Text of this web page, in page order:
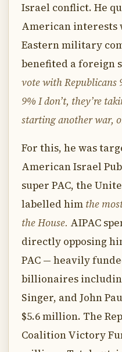
Israel conflict. He
American interests
Eastern military
benefited a foreign
vote with Republicans
9% I don’t, they’re
starting another war,
For this, he was
American Israel
super PAC, the
labelled him the
the House. AIPAC
directly opposing
PAC — heavily
billionaires
Singer, and John
$5.6 million. The
Coalition Victory